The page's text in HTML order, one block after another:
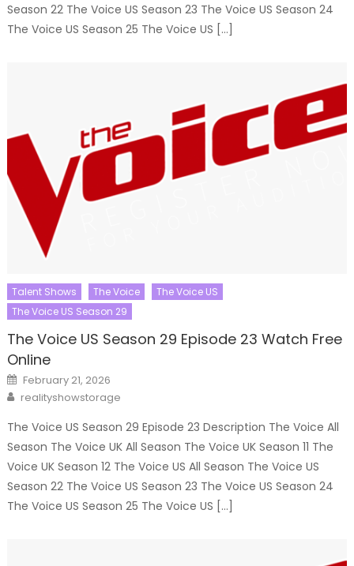
Season 22 The Voice US Season 23 The Voice US Season 24
The Voice US Season 25 The Voice US […]
Talent Shows The Voice
The Voice US
The Voice US Season 29
The Voice US Season 29 Episode 23 Watch Free
Online
Posted
on
February 21, 2026
Author
realityshowstorage
The Voice US Season 29 Episode 23 Description The Voice All
Season The Voice UK All Season The Voice UK Season 11 The
Voice UK Season 12 The Voice US All Season The Voice US
Season 22 The Voice US Season 23 The Voice US Season 24
The Voice US Season 25 The Voice US […]